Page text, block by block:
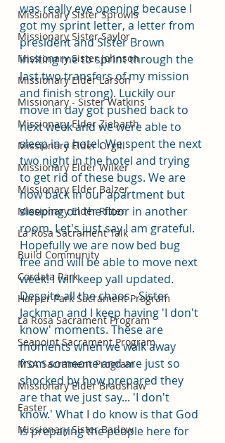
Missionary Sister Sprowls
Missionary Sister Saylor
Missionary Sister Johnson
Missionary Elder Larson
Missionary - Sister Watkins
Missionary Elder Ziebarth
Missionary Elder Orgill
Missionary Elder Wilker
Missionary Elder Balzer
Missionary Elder Ritter
La Rosa Sacrament Talk
Build Community
Cordata Park
Harper Park Sacrament Program
La Rosa Sacrament Program
Seapoint Sacrament Program
MSA Sacrament Program
Missionary Elder Bradshaw
Easter
Missionary Sister Barlow
was really eye opening because I
got my sprint letter, a letter from
president and Sister Brown
inviting me to sprint through the
last two transfers of my mission
and finish strong). Luckily our
move in day got pushed back to
next week and we were able to
sleep in a hotel. We spent the next
two night in the hotel and trying
to get rid of these bugs. We are
now back in our apartment but
sleeping on the floor in another
room. Let's just say I am grateful.
Hopefully we are now bed bug
free and will be able to move next
week! I will keep yall updated.
Despite all the chaos,  Sister
Jackman and I keep having 'I don't
know' moments. These are
moments when we walk away
from someone and are just so
shocked by how prepared they
are that we just say... 'I don't
know.' What I do know is that God
is preparing the people here for